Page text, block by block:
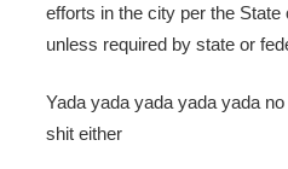
efforts in the city per the State
unless required by state or
Yada yada yada yada yada
shit either